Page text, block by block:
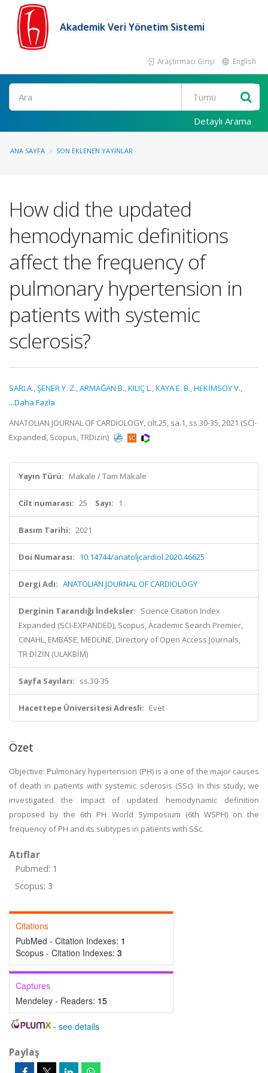
Akademik Veri Yönetim Sistemi
Araştırmacı Girişi English
Ara
Detaylı Arama
ANA SAYFA SON EKLENEN YAYINLAR
How did the updated
hemodynamic definitions
affect the frequency of
pulmonary hypertension in
patients with systemic
sclerosis?
SARI A.,ŞENER Y. Z.,ARMAĞAN B.,KILIÇ L.,KAYA E. B.,HEKİMSOY V.,
...Daha Fazla
ANATOLIAN JOURNAL OF CARDIOLOGY, cilt.25, sa.1, ss.30-35, 2021 (SCI-
Expanded, Scopus, TRDizin)
Yayın Türü: Makale / Tam Makale
Cilt numarası: 25 Sayı: 1
Basım Tarihi: 2021
Doi Numarası: 10.14744/anatoljcardiol.2020.46625
Dergi Adı: ANATOLIAN JOURNAL OF CARDIOLOGY
Derginin Tarandığı İndeksler: Science Citation Index
Expanded (SCI-EXPANDED), Scopus, Academic Search Premier,
CINAHL, EMBASE, MEDLINE, Directory of Open Access Journals,
TR DİZİN (ULAKBİM)
Sayfa Sayıları: ss.30-35
Hacettepe Üniversitesi Adresli: Evet
Özet
Objective: Pulmonary hypertension (PH) is a one of the major causes
of death in patients with systemic sclerosis (SSc). In this study, we
investigated the impact of updated hemodynamic definition
proposed by the 6th PH World Symposium (6th WSPH) on the
frequency of PH and its subtypes in patients with SSc.
Atıflar
Pubmed: 1
Scopus: 3
Citations
PubMed - Citation Indexes: 1
Scopus - Citation Indexes: 3
Captures
Mendeley - Readers: 15
- see details
Paylaş